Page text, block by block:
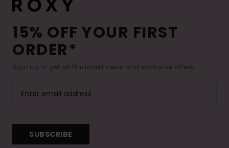
15% OFF YOUR FIRST
ORDER*
Sign up to get all the latest news and exclusive offers.
SUBSCRIBE